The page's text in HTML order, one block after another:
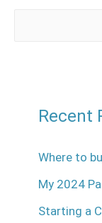
Recent
Where to
My 2024
Starting a